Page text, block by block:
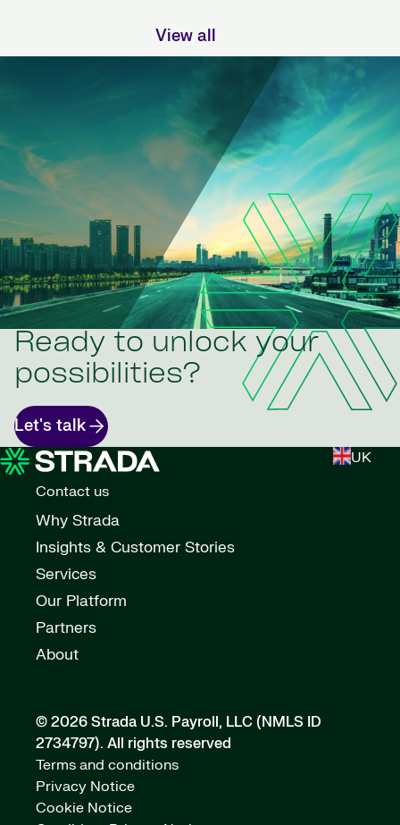
View all
Ready to unlock your
possibilities?
Let's talk
UK
Contact us
Why Strada
Insights & Customer Stories
Services
Our Platform
Partners
About
© 2026 Strada U.S. Payroll, LLC (NMLS ID
2734797). All rights reserved
Terms and conditions
Privacy Notice
Cookie Notice